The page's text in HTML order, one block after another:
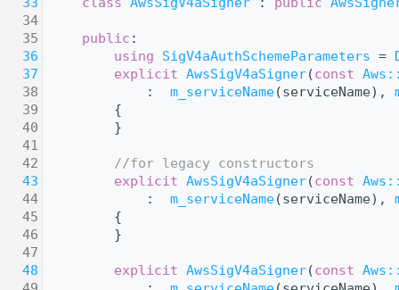
34
35
public :
36
using SigV4aAuthSchemeParameters =
37
explicit AwsSigV4aSigner(const
38
            :
m_serviceName(serviceName),
39
        {
40
        }
41
42
//for legacy constructors
43
explicit AwsSigV4aSigner(const
44
            :
m_serviceName(serviceName),
45
        {
46
        }
47
48
explicit AwsSigV4aSigner(const